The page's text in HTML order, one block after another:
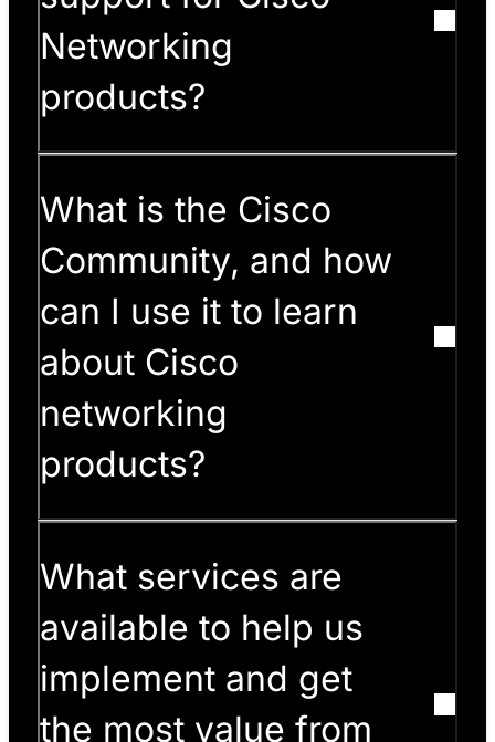
Networking
products?
What is the Cisco
Community, and how
can I use it to learn
about Cisco
networking
products?
What services are
available to help us
implement and get
the most value from